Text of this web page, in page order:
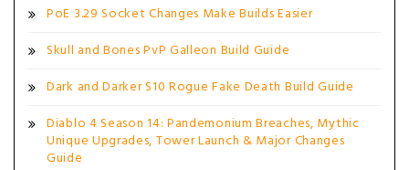
PoE 3.29 Socket Changes Make Builds Easier
Skull and Bones PvP Galleon Build Guide
Dark and Darker S10 Rogue Fake Death Build Guide
Diablo 4 Season 14: Pandemonium Breaches, Mythic
Unique Upgrades, Tower Launch & Major Changes
Guide